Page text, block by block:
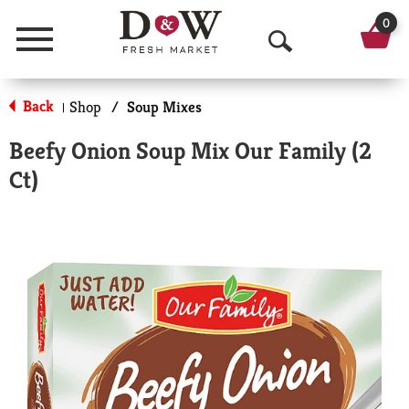
Menu
O
p
n
a
r
c
h
0
Back | Shop / Soup Mixes
Beefy Onion Soup Mix Our Family (2
Ct)